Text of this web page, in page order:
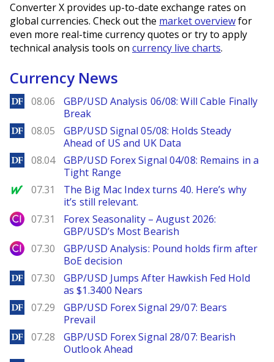
Converter X provides up-to-date exchange rates on
global currencies. Check out the market overviewfor
even more real-time currency quotes or try to apply
technical analysis tools on currency live charts.
Currency News
DailyForex
08.06
GBP/USD Analysis 06/08: Will Cable Finally
Break
DailyForex
08.05
GBP/USD Signal 05/08: Holds Steady
Ahead of US and UK Data
DailyForex
08.04
GBP/USD Forex Signal 04/08: Remains in a
Tight Range
MarketWatch
07.31
The Big Mac Index turns 40. Here’s why
it’s still relevant.
City Index
07.31
Forex Seasonality – August 2026:
GBP/USD’s Most Bearish
City Index
07.30
GBP/USD Analysis: Pound holds firm after
BoE decision
DailyForex
07.30
GBP/USD Jumps After Hawkish Fed Hold
as $1.3400 Nears
DailyForex
07.29
GBP/USD Forex Signal 29/07: Bears
Prevail
DailyForex
07.28
GBP/USD Forex Signal 28/07: Bearish
Outlook Ahead